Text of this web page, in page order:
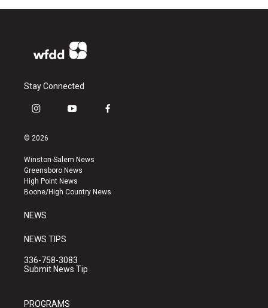
Stay Connected
i
s
a
g
r
a
y
u
b
e
f
k
© 2026
Winston-Salem News
Greensboro News
High Point News
Boone/High Country News
NEWS
NEWS TIPS
336-758-3083
Submit News Tip
PROGRAMS